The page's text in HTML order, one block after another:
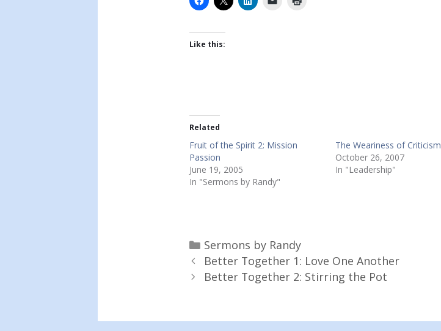
Like this:
Related
Fruit of the Spirit 2: Mission
Passion
June 19, 2005
In "Sermons by Randy"
The Weariness of Criticism
October 26, 2007
In "Leadership"
Categories
Sermons by Randy
Better Together 1: Love One Another
Better Together 2: Stirring the Pot